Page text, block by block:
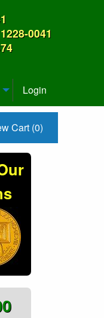
0041
Login
Cart (0)